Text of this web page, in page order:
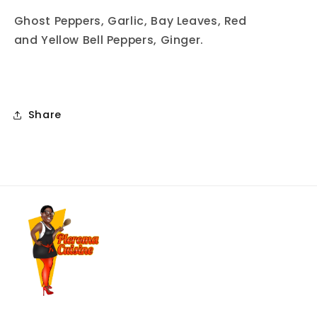
Ghost Peppers, Garlic, Bay Leaves, Red
and Yellow Bell Peppers, Ginger.
Share